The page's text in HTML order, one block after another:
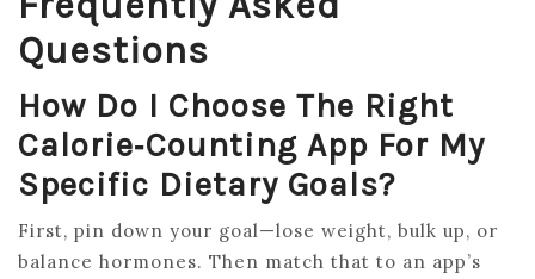
Questions
How Do I Choose The Right
Calorie‑counting App For My
Specific Dietary Goals?
First, pin down your goal—lose weight, bulk up, or
balance hormones. Then match that to an app’s